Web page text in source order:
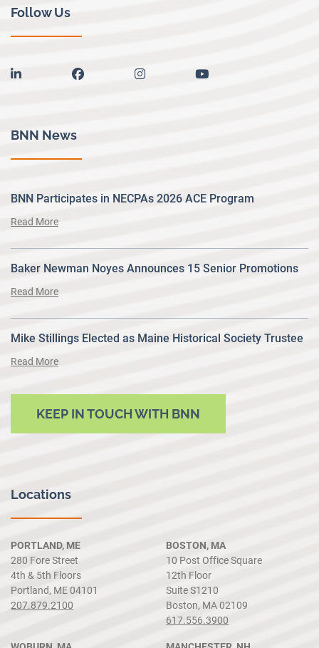
Follow Us
linkedin facebook instagram youtube
BNN News
BNN Participates in NECPAs 2026 ACE Program
Read More
Baker Newman Noyes Announces 15 Senior Promotions
Read More
Mike Stillings Elected as Maine Historical Society Trustee
Read More
KEEP IN TOUCH WITH BNN
Locations
PORTLAND, ME
280 Fore Street
4th & 5th Floors
Portland, ME 04101
207.879.2100
BOSTON, MA
10 Post Office Square
12th Floor
Suite S1210
Boston, MA 02109
617.556.3900